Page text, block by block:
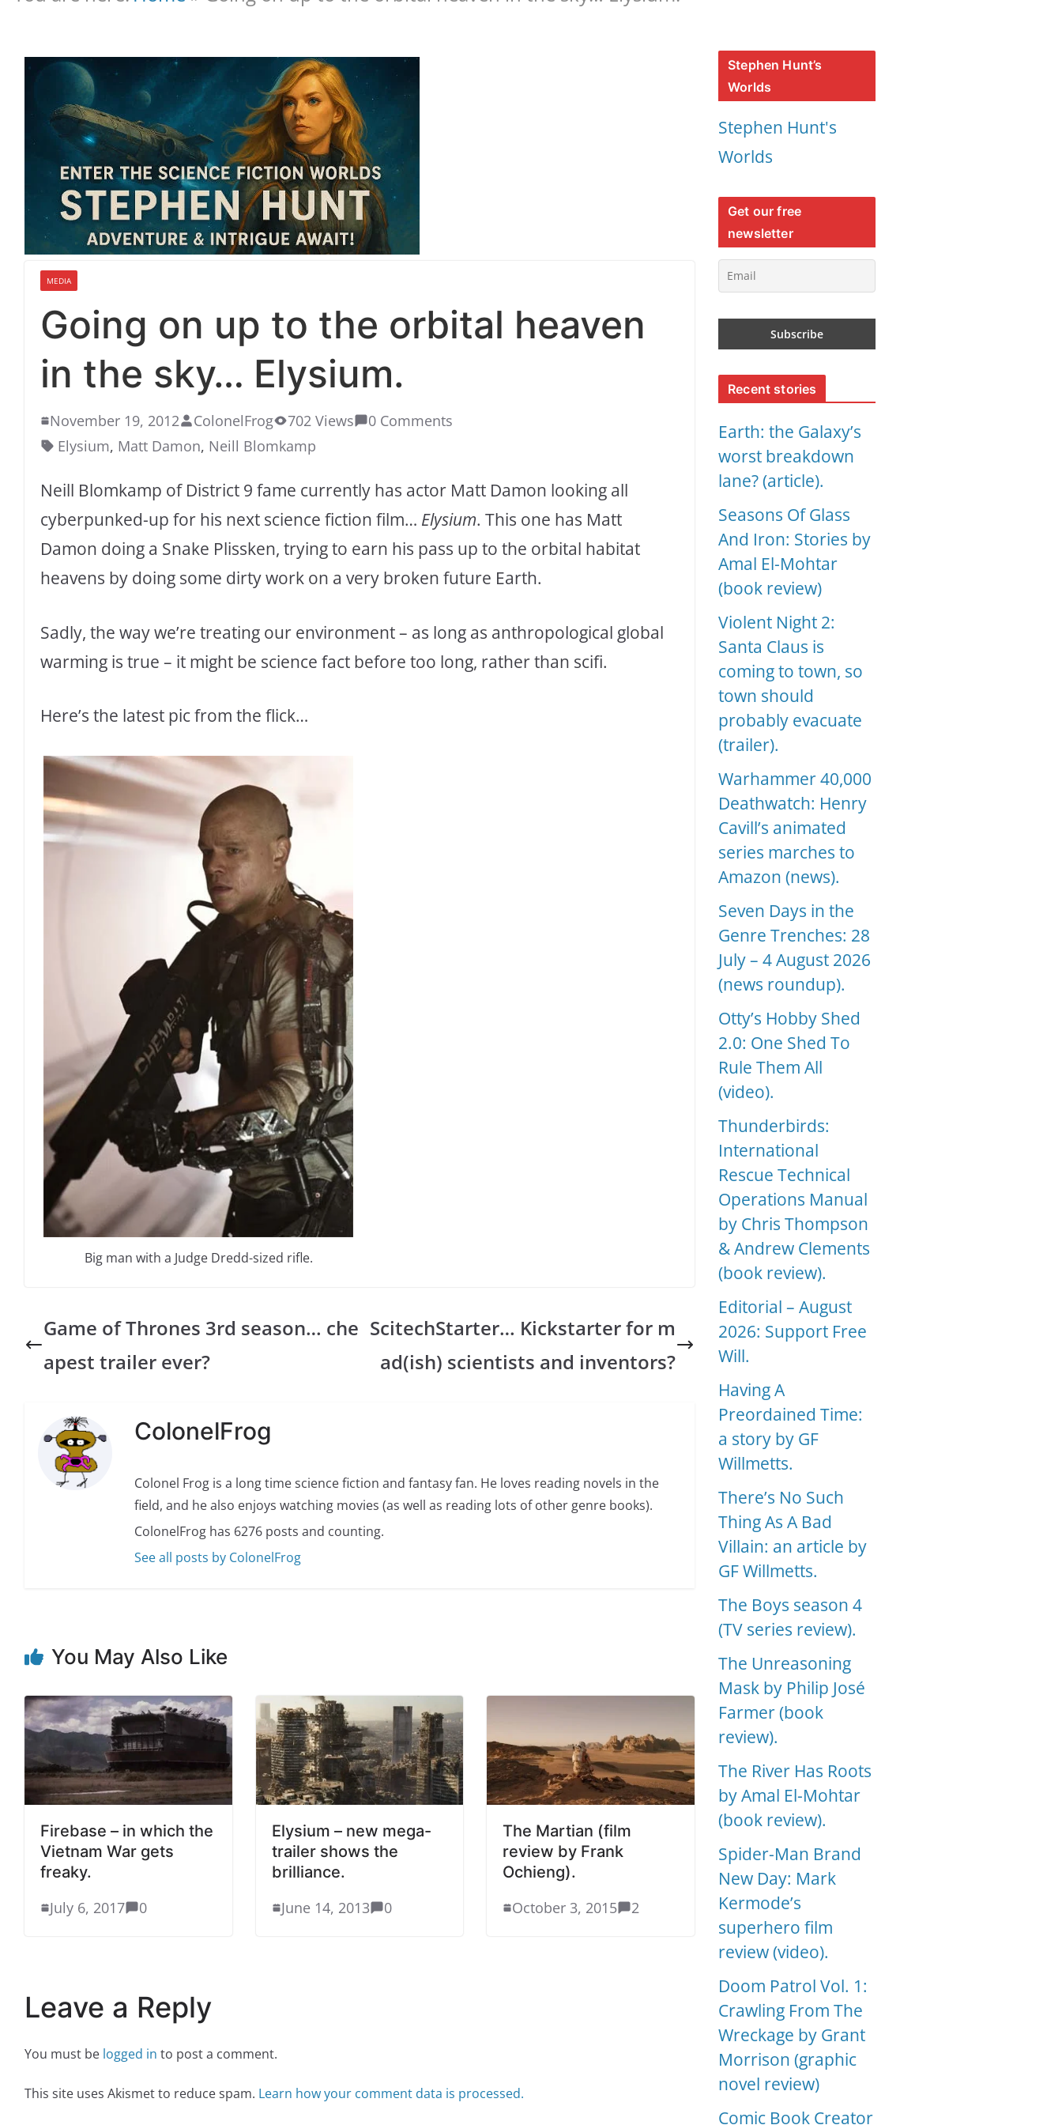
MEDIA
Going on up to the orbital heaven
in the sky… Elysium.
November 19, 2012 ColonelFrog 702 Views
0 Comments
Elysium, Matt Damon, Neill Blomkamp
Neill Blomkamp of District 9 fame currently has actor Matt Damon looking all
cyberpunked-up for his next science fiction film… Elysium. This one has Matt
Damon doing a Snake Plissken, trying to earn his pass up to the orbital habitat
heavens by doing some dirty work on a very broken future Earth.
Sadly, the way we’re treating our environment – as long as anthropological global
warming is true – it might be science fact before too long, rather than scifi.
Here’s the latest pic from the flick…
Big man with a Judge Dredd-sized rifle.
Game of Thrones 3rd season… che
apest trailer ever?
ScitechStarter… Kickstarter for m
ad(ish) scientists and inventors?
ColonelFrog
Colonel Frog is a long time science fiction and fantasy fan. He loves reading novels in the
field, and he also enjoys watching movies (as well as reading lots of other genre books).
ColonelFrog has 6276 posts and counting.
See all posts by ColonelFrog
You May Also Like
Firebase – in which the
Vietnam War gets
freaky.
July 6, 2017
0
Elysium – new mega-
trailer shows the
brilliance.
June 14, 2013
0
The Martian (film
review by Frank
Ochieng).
October 3, 2015
2
Leave a Reply
You must be logged in to post a comment.
This site uses Akismet to reduce spam. Learn how your comment data is processed.
Stephen Hunt’s
Worlds
Stephen Hunt's
Worlds
Get our free
newsletter
Recent stories
Earth: the Galaxy’s
worst breakdown
lane? (article).
Seasons Of Glass
And Iron: Stories by
Amal El-Mohtar
(book review)
Violent Night 2:
Santa Claus is
coming to town, so
town should
probably evacuate
(trailer).
Warhammer 40,000
Deathwatch: Henry
Cavill’s animated
series marches to
Amazon (news).
Seven Days in the
Genre Trenches: 28
July – 4 August 2026
(news roundup).
Otty’s Hobby Shed
2.0: One Shed To
Rule Them All
(video).
Thunderbirds:
International
Rescue Technical
Operations Manual
by Chris Thompson
& Andrew Clements
(book review).
Editorial – August
2026: Support Free
Will.
Having A
Preordained Time:
a story by GF
Willmetts.
There’s No Such
Thing As A Bad
Villain: an article by
GF Willmetts.
The Boys season 4
(TV series review).
The Unreasoning
Mask by Philip José
Farmer (book
review).
The River Has Roots
by Amal El-Mohtar
(book review).
Spider-Man Brand
New Day: Mark
Kermode’s
superhero film
review (video).
Doom Patrol Vol. 1:
Crawling From The
Wreckage by Grant
Morrison (graphic
novel review)
Comic Book Creator